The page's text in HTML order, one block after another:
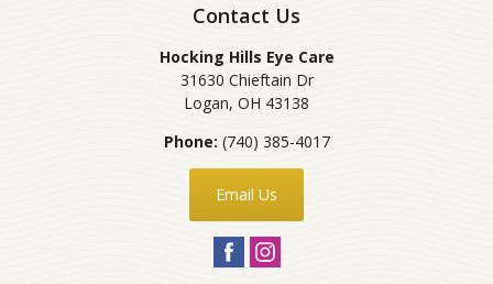
Contact Us
Hocking Hills Eye Care
31630 Chieftain Dr
Logan, OH 43138
Phone: (740) 385-4017
Email Us